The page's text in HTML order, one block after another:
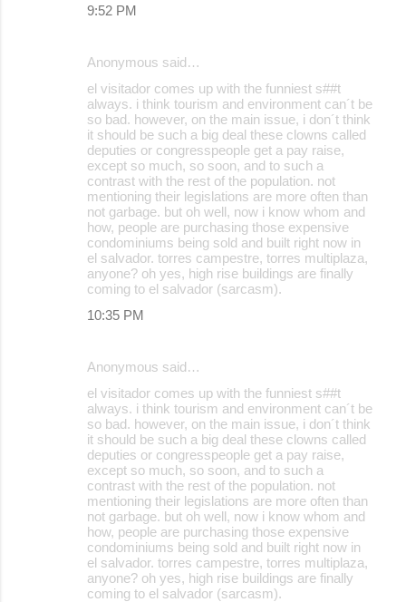
9:52 PM
Anonymous said…
el visitador comes up with the funniest s##t
always. i think tourism and environment can´t be
so bad. however, on the main issue, i don´t think
it should be such a big deal these clowns called
deputies or congresspeople get a pay raise,
except so much, so soon, and to such a
contrast with the rest of the population. not
mentioning their legislations are more often than
not garbage. but oh well, now i know whom and
how, people are purchasing those expensive
condominiums being sold and built right now in
el salvador. torres campestre, torres multiplaza,
anyone? oh yes, high rise buildings are finally
coming to el salvador (sarcasm).
10:35 PM
Anonymous said…
el visitador comes up with the funniest s##t
always. i think tourism and environment can´t be
so bad. however, on the main issue, i don´t think
it should be such a big deal these clowns called
deputies or congresspeople get a pay raise,
except so much, so soon, and to such a
contrast with the rest of the population. not
mentioning their legislations are more often than
not garbage. but oh well, now i know whom and
how, people are purchasing those expensive
condominiums being sold and built right now in
el salvador. torres campestre, torres multiplaza,
anyone? oh yes, high rise buildings are finally
coming to el salvador (sarcasm).